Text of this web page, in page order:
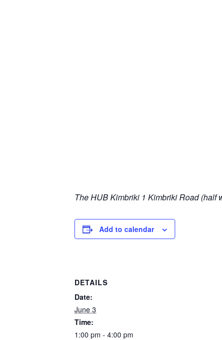
The HUB Kimbriki 1 Kimbriki Road (half
Add to calendar
DETAILS
Date:
June 3
Time:
1:00 pm - 4:00 pm